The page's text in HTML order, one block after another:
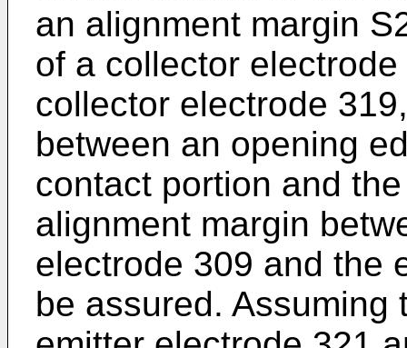
an alignment margin
of a collector
collector electrode
between an opening
contact portion and
alignment margin
electrode 309 and the
be assured. Assuming